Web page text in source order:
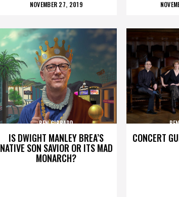
POSTED
NOVEMBER 27, 2019
IS DWIGHT MANLEY BREA’S
NATIVE SON SAVIOR OR ITS MAD
MONARCH?
BEN GIBBARD
CONCERT